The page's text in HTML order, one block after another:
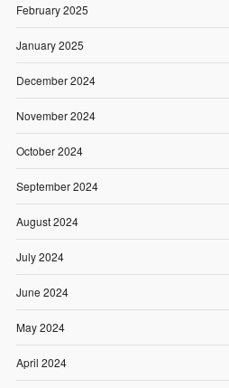
February 2025
January 2025
December 2024
November 2024
October 2024
September 2024
August 2024
July 2024
June 2024
May 2024
April 2024